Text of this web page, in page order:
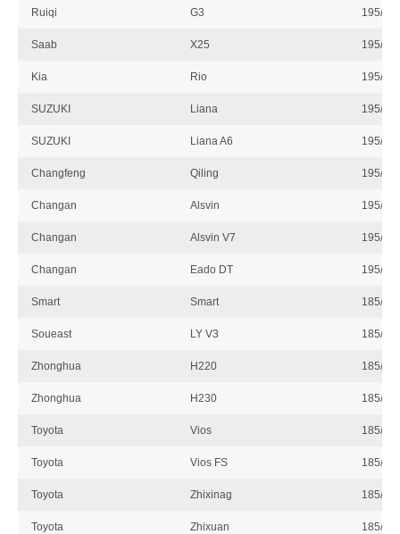
Ruiqi G3 195/
Saab X25 195/
Kia Rio 195/
SUZUKI Liana 195/
SUZUKI Liana A6 195/
Changfeng Qiling 195/
Changan Alsvin 195/
Changan Alsvin V7 195/
Changan Eado DT 195/
Smart Smart 185/
Soueast LY V3 185/
Zhonghua H220 185/
Zhonghua H230 185/
Toyota Vios 185/
Toyota Vios FS 185/
Toyota Zhixinag 185/
Toyota Zhixuan 185/